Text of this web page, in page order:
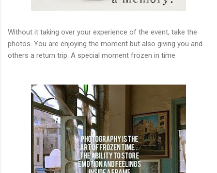
Without it taking over your experience of the event, take the
photos. You are enjoying the moment but also giving you and
others a return trip. A special moment frozen in time.